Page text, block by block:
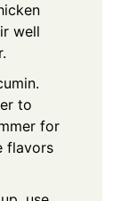
well
to
for
flavors